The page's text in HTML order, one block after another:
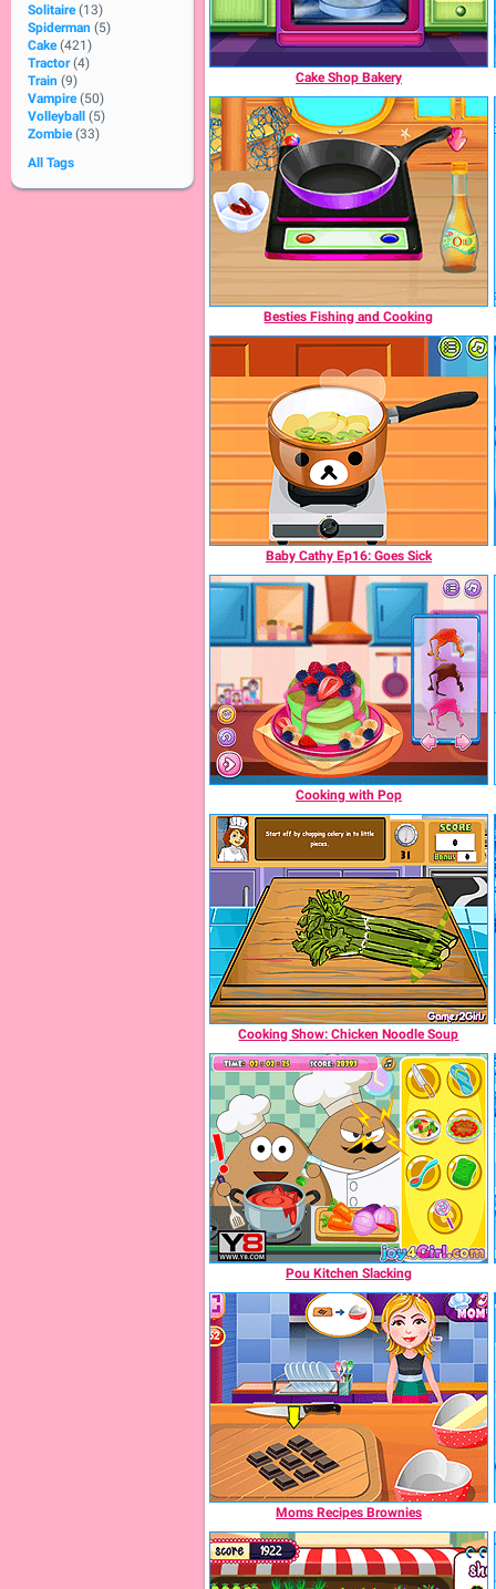
Solitaire (13)
Spiderman (5)
Cake (421)
Tractor (4)
Train (9)
Vampire (50)
Volleyball
(5)
Zombie (33)
All Tags
Cake Shop Bakery
Besties Fishing and Cooking
Baby Cathy Ep16: Goes Sick
Cooking with Pop
Cooking Show: Chicken Noodle Soup
Pou Kitchen Slacking
Moms Recipes Brownies